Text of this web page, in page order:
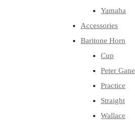
Yamaha
Accessories
Baritone Horn
Cup
Peter Gane
Practice
Straight
Wallace